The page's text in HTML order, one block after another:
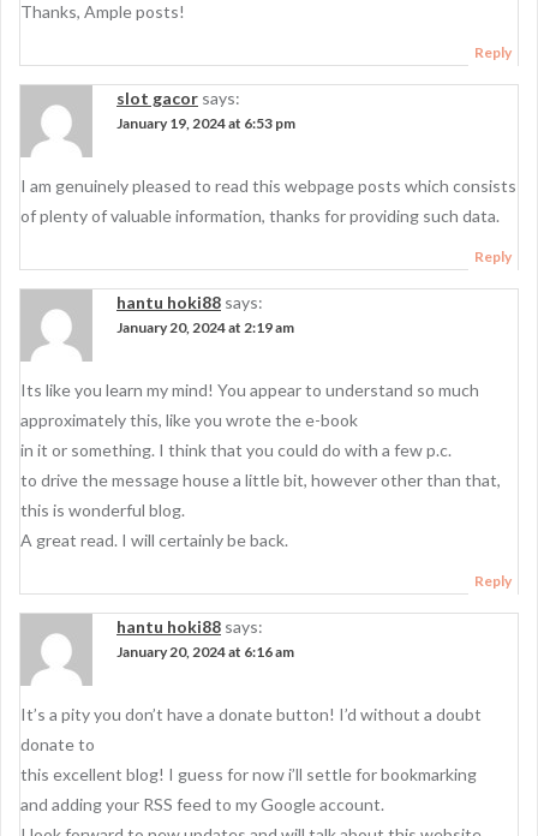
Thanks, Ample posts!
Reply
slot gacor says:
January 19, 2024 at 6:53 pm
I am genuinely pleased to read this webpage posts which consists
of plenty of valuable information, thanks for providing such data.
Reply
hantu hoki88 says:
January 20, 2024 at 2:19 am
Its like you learn my mind! You appear to understand so much
approximately this, like you wrote the e-book
in it or something. I think that you could do with a few p.c.
to drive the message house a little bit, however other than that,
this is wonderful blog.
A great read. I will certainly be back.
Reply
hantu hoki88 says:
January 20, 2024 at 6:16 am
It’s a pity you don’t have a donate button! I’d without a doubt
donate to
this excellent blog! I guess for now i’ll settle for bookmarking
and adding your RSS feed to my Google account.